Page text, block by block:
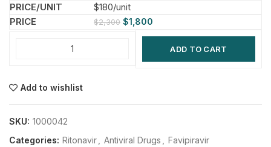
$180/unit
$2,300 $1,800
ADD TO CART
Add to wishlist
SKU: 1000042
Categories: Ritonavir Antiviral Drugs
Favipiravir